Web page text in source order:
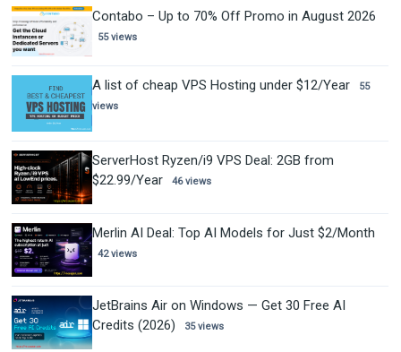
Contabo – Up to 70% Off Promo in August 2026
55 views
A list of cheap VPS Hosting under $12/Year
55
views
ServerHost Ryzen/i9 VPS Deal: 2GB from
$22.99/Year
46 views
Merlin AI Deal: Top AI Models for Just $2/Month
42 views
JetBrains Air on Windows — Get 30 Free AI
Credits (2026)
35 views